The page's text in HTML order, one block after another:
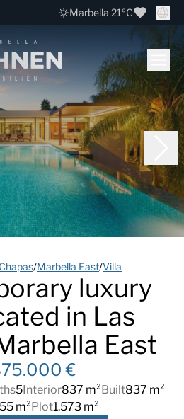
Marbella 21ºC
/Marbella East/Villa
luxury
in Las
East
€
5Interior837 m²Built837 m²
m²Plot1.573 m²